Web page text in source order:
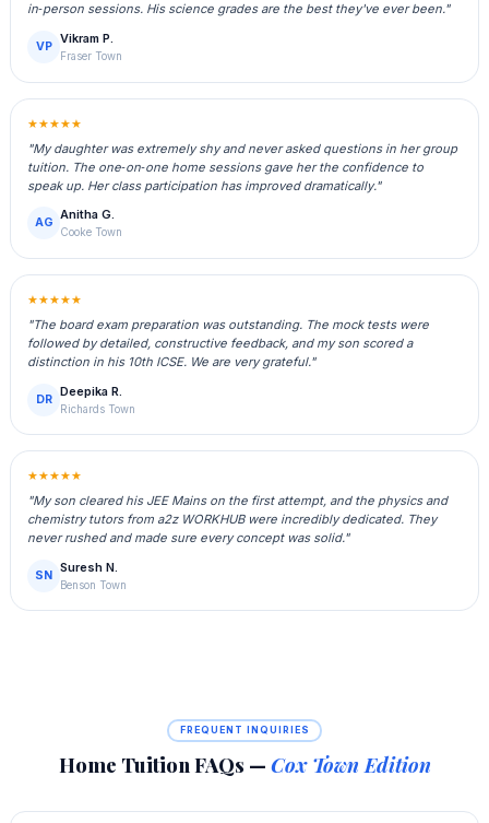
in‑person sessions. His science grades are the best they've ever been."
VP
Vikram P.
Fraser Town
★★★★★
"My daughter was extremely shy and never asked questions in her group
tuition. The one‑on‑one home sessions gave her the confidence to
speak up. Her class participation has improved dramatically."
AG
Anitha G.
Cooke Town
★★★★★
"The board exam preparation was outstanding. The mock tests were
followed by detailed, constructive feedback, and my son scored a
distinction in his 10th ICSE. We are very grateful."
DR
Deepika R.
Richards Town
★★★★★
"My son cleared his JEE Mains on the first attempt, and the physics and
chemistry tutors from a2z WORKHUB were incredibly dedicated. They
never rushed and made sure every concept was solid."
SN
Suresh N.
Benson Town
FREQUENT INQUIRIES
Home Tuition FAQs — Cox Town Edition